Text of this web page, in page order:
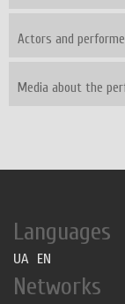
Actors and
Media about the
Languages
UA EN
Networks